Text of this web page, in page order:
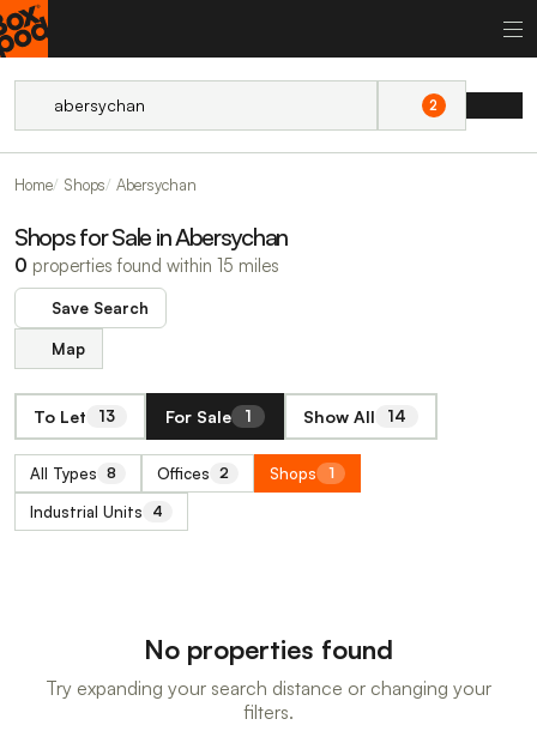
2
Home Shops Abersychan
Shops for Sale in Abersychan
0 properties found within 15 miles
Save Search
Map
To Let 13 For Sale 1 Show All 14
All Types 8 Offices 2 Shops 1
Industrial Units 4
No properties found
Try expanding your search distance or changing your
filters.